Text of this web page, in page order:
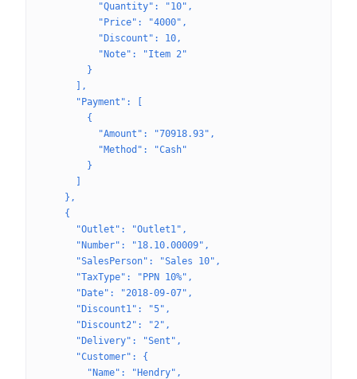
          "Quantity": "10",
          "Price": "4000",
          "Discount": 10,
          "Note": "Item 2"
        }
      ],
      "Payment": [
        {
          "Amount": "70918.93",
          "Method": "Cash"
        }
    },
    {
      "Outlet": "Outlet1",
      "Number": "18.10.00009",
      "SalesPerson": "Sales 10",
      "TaxType": "PPN 10%",
      "Date": "2018-09-07",
      "Discount1": "5",
      "Discount2": "2",
      "Delivery": "Sent",
      "Customer": {
        "Name": "Hendry",